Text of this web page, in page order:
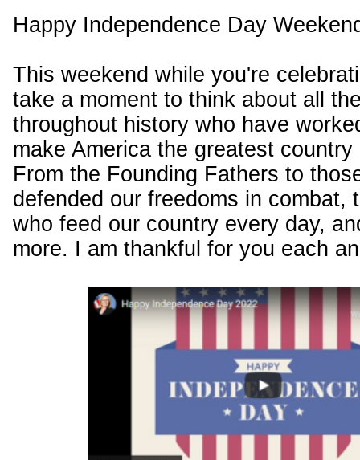
Happy Independence Day
This weekend while you're
take a moment to think about all
throughout history who have
make America the greatest
From the Founding Fathers to
defended our freedoms in combat,
who feed our country every day,
more. I am thankful for you each